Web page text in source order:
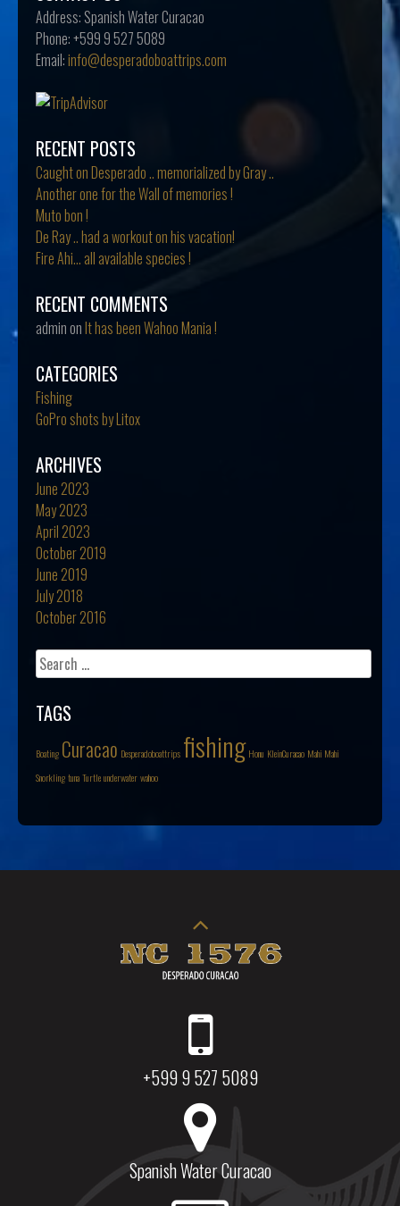
Address: Spanish Water Curacao
Phone:+599 9 527 5089
Email:info@desperadoboattrips.com
RECENT POSTS
Caught on Desperado .. memorialized by Gray ..
Another one for the Wall of memories !
Muto bon !
De Ray .. had a workout on his vacation!
Fire Ahi… all available species !
RECENT COMMENTS
adminonIt has been Wahoo Mania !
CATEGORIES
Fishing
GoPro shots by Litox
ARCHIVES
June 2023
May 2023
April 2023
October 2019
June 2019
July 2018
October 2016
Search
for:
TAGS
Boating Curacao Desperadoboattrips fishing Honu KleinCuracao Mahi Mahi
SnorklingtunaTurtleunderwaterwahoo
+599 9 527 5089
Spanish Water Curacao